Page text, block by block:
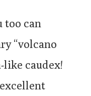
too can
“volcano
like caudex!